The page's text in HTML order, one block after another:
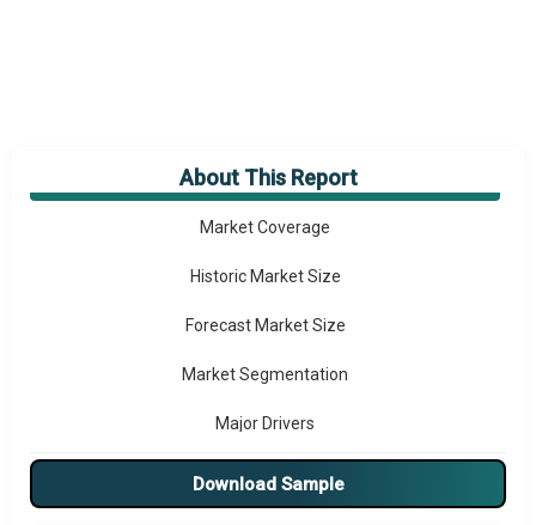
About This Report
Market Overview
Market Coverage
Historic Market Size
Forecast Market Size
Market Segmentation
Major Drivers
Major Players
Download Sample